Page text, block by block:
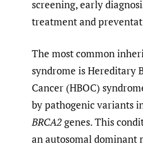
screening, early
treatment and
The most common
syndrome is Hereditary
Cancer (HBOC)
by pathogenic variants
BRCA2genes. This
an autosomal dominant